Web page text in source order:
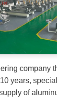
company
years,
of